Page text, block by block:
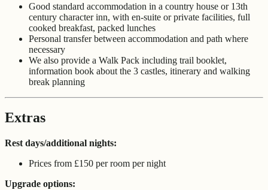
Good standard accommodation in a country house or 13th
century character inn, with en-suite or private facilities, full
cooked breakfast, packed lunches
Personal transfer between accommodation and path where
necessary
We also provide a Walk Pack including trail booklet,
information book about the 3 castles, itinerary and walking
break planning
Extras
Rest days/additional nights:
Prices from £150 per room per night
Upgrade options: